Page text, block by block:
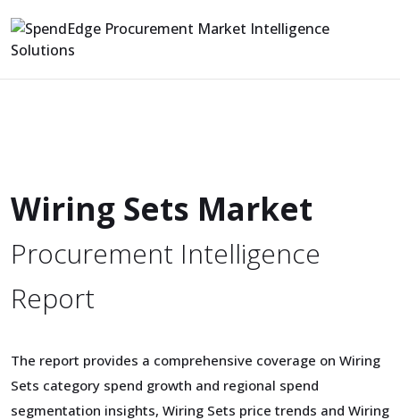
Wiring Sets Market
Procurement Intelligence
Report
The report provides a comprehensive coverage on Wiring
Sets category spend growth and regional spend
segmentation insights, Wiring Sets price trends and Wiring